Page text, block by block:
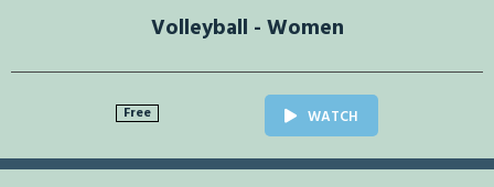
Volleyball - Women
Free WATCH